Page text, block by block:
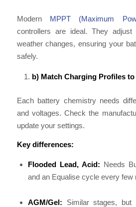
Modern MPPT (Maximum
controllers are ideal. They
weather changes, ensuring your
safely.
b) Match Charging Profiles
Each battery chemistry needs
and voltages. Check the
update your settings.
Key differences:
Flooded Lead, Acid: Needs
and an Equalise cycle every few
AGM/Gel: Similar stages, but